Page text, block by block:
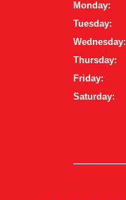
Monday:
Tuesday:
Wednesday:
Thursday:
Friday:
Saturday: